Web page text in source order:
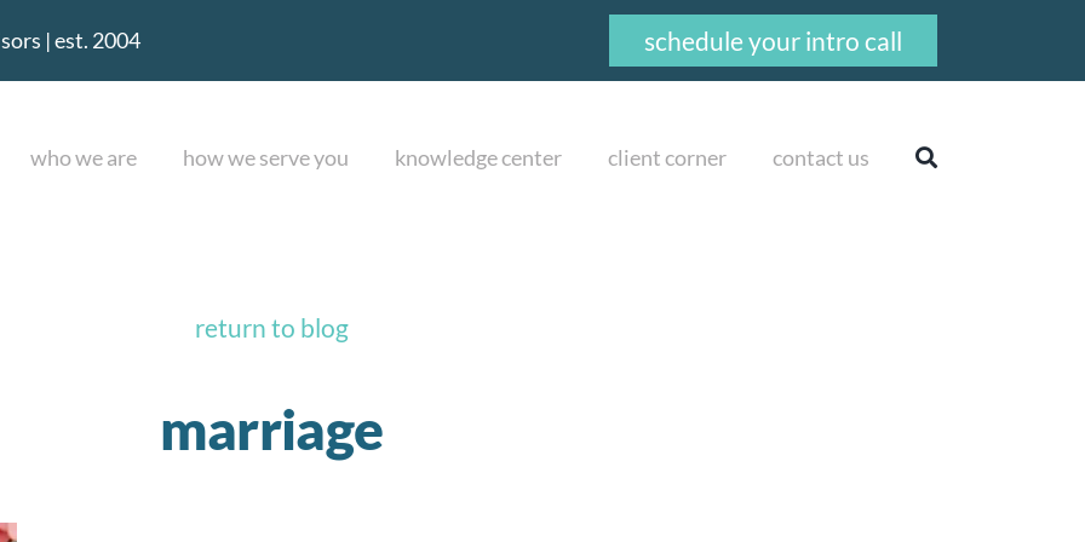
| est. 2004 schedule your intro call
who we are how we serve you knowledge center client corner contact us
return to blog
marriage